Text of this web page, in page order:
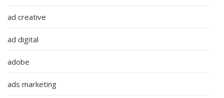
ad creative
ad digital
adobe
ads marketing